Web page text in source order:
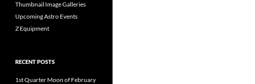
Thumbnail Image Galleries
Upcoming Astro Events
Z Equipment
RECENT POSTS
1st Quarter Moon of February